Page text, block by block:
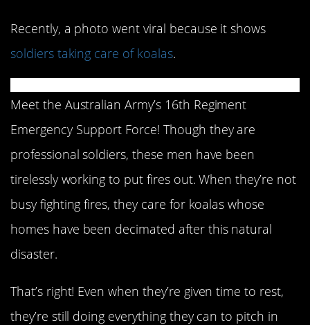
Recently, a photo went viral because it shows
soldiers taking care of koalas.
Meet the Australian Army’s 16th Regiment
Emergency Support Force! Though they are
professional soldiers, these men have been
tirelessly working to put fires out. When they’re not
busy fighting fires, they care for koalas whose
homes have been decimated after this natural
disaster.
That’s right! Even when they’re given time to rest,
they’re still doing everything they can to pitch in